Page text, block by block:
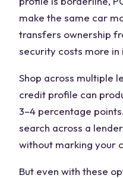
make the same car
transfers ownership
security costs more in
Shop across multiple
credit profile can
3–4 percentage
search across a
without marking your
But even with these